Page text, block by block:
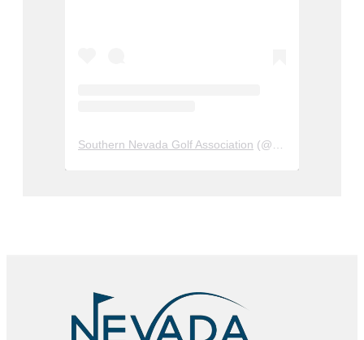
Southern Nevada Golf Association (@